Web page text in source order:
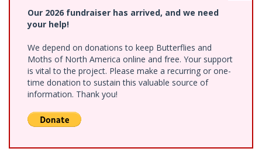
Our 2026 fundraiser has arrived, and we need
your help!
We depend on donations to keep Butterflies and
Moths of North America online and free. Your support
is vital to the project. Please make a recurring or one-
time donation to sustain this valuable source of
information. Thank you!